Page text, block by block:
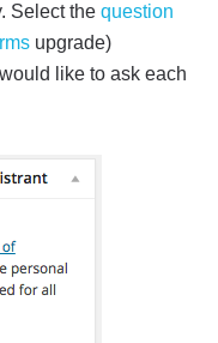
Select thequestion
upgrade)
like to ask each